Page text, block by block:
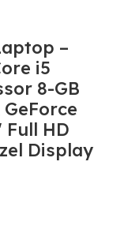
–
i5
8-GB
Full HD
Display